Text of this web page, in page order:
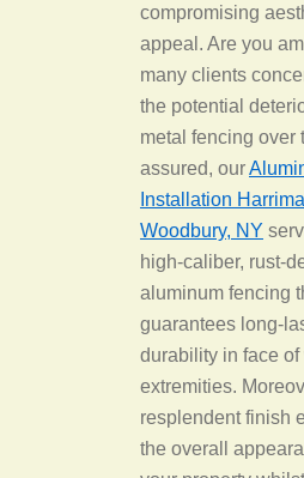
compromising
appeal. Are you
many clients
the potential
metal fencing over
assured, our
Installation
Woodbury, NY
high-caliber, rust-
aluminum fencing
guarantees long-
durability in face of
extremities.
resplendent finish
the overall